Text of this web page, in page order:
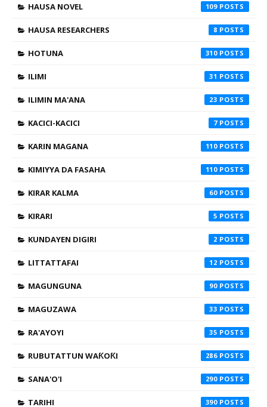
HAUSA NOVEL 109
HAUSA RESEARCHERS 8
HOTUNA 310
ILIMI 31
ILIMIN MA'ANA 23
KACICI-KACICI 7
KARIN MAGANA 110
KIMIYYA DA FASAHA 110
KIRAR KALMA 60
KIRARI 5
KUNDAYEN DIGIRI 2
LITTATTAFAI 12
MAGUNGUNA 90
MAGUZAWA 33
RA'AYOYI 35
RUBUTATTUN WAƘOƘI 286
SANA'O'I 290
TARIHI 390